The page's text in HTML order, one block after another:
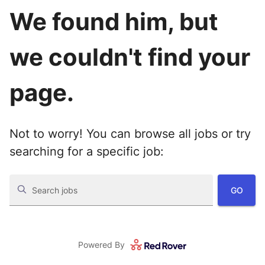
We found him, but
we couldn't find your
page.
Not to worry! You can browse all jobs or try
searching for a specific job:
Search jobs GO
Powered By